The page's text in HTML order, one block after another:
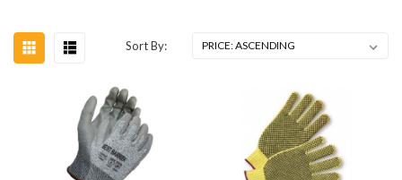
Sort By: